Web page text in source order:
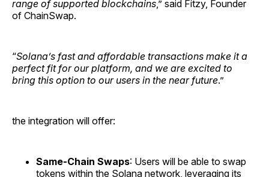
range of supported blockchains ,” said Fitzy, Founder
of ChainSwap.
“Solana’s fast and affordable transactions make it a
perfect fit for our platform, and we are excited to
bring this option to our users in the near future.”
the integration will offer:
Same-Chain Swaps: Users will be able to swap
tokens within the Solana network, leveraging its